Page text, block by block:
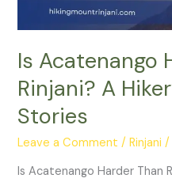
Is Acatenango
Rinjani? A
Stories
Leave a Comment /Rinjani
Is Acatenango Harder Than
Stories